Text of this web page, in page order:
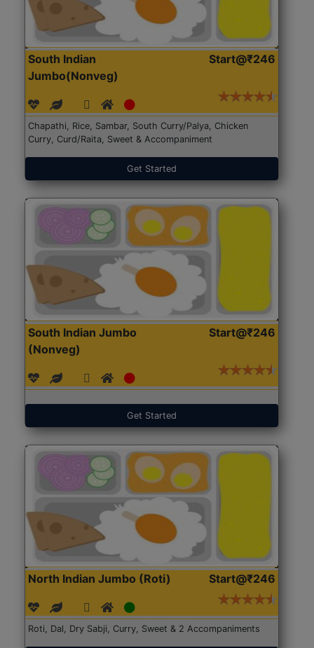
South Indian
Jumbo(Nonveg)
Start@₹246
Chapathi, Rice, Sambar, South Curry/Palya, Chicken
Curry, Curd/Raita, Sweet & Accompaniment
Get Started
South Indian Jumbo
(Nonveg)
Start@₹246
Get Started
North Indian Jumbo (Roti) Start@₹246
Roti, Dal, Dry Sabji, Curry, Sweet & 2 Accompaniments